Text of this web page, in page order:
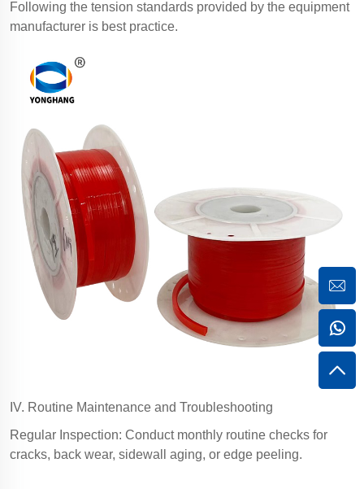
Following the tension standards provided by the equipment
manufacturer is best practice.
IV. Routine Maintenance and Troubleshooting
Regular Inspection: Conduct monthly routine checks for
cracks, back wear, sidewall aging, or edge peeling.